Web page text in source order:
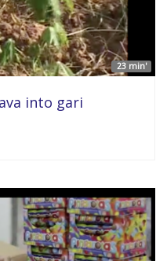
23 min'
into gari